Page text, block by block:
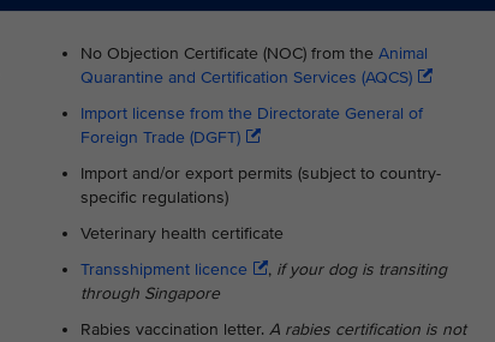
No Objection Certificate (NOC) from the Animal
Quarantine and Certification Services (AQCS)
Import license from the Directorate General of
Foreign Trade (DGFT)
Import and/or export permits (subject to country-
specific regulations)
Veterinary health certificate
Transshipment licence
, if your dog is transiting
through Singapore
Rabies vaccination letter. A rabies certification is not